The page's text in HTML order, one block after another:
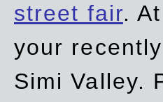
street fair.
your
Simi Valley.